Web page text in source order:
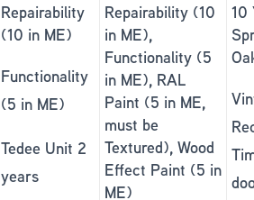
Repairability
(10 in ME)
Functionality
(5 in ME)
Tedee Unit 2
years
Repairability (10
in ME),
Functionality (5
in ME), RAL
Paint (5 in ME,
must be
Textured), Wood
Effect Paint (5 in
ME)
10